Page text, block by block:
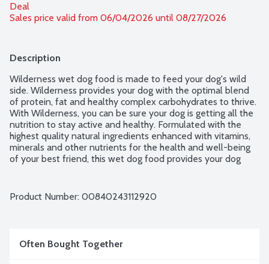
Deal
Sales price valid from 06/04/2026 until 08/27/2026
Description
Wilderness wet dog food is made to feed your dog's wild
side. Wilderness provides your dog with the optimal blend
of protein, fat and healthy complex carbohydrates to thrive.
With Wilderness, you can be sure your dog is getting all the
nutrition to stay active and healthy. Formulated with the
highest quality natural ingredients enhanced with vitamins,
minerals and other nutrients for the health and well-being
of your best friend, this wet dog food provides your dog
No artificial flavors or preservatives. No by-product, grain,
Product Number: 00840243112920
Often Bought Together